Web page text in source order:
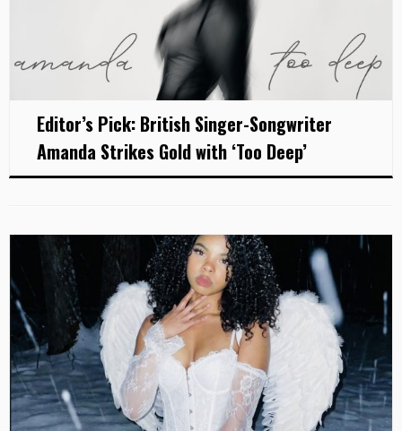
Editor’s Pick: British Singer-Songwriter
Amanda Strikes Gold with ‘Too Deep’